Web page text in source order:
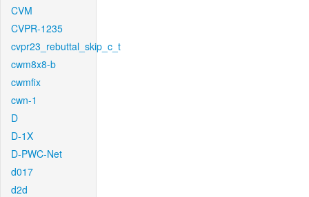
CVM
CVPR-1235
cvpr23_rebuttal_skip_c_t
cwm8x8-b
cwmfix
cwn-1
D
D-1X
D-PWC-Net
d017
d2d